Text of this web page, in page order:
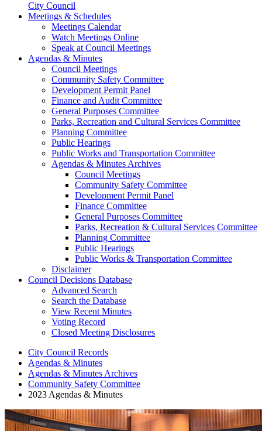
City Council
Meetings & Schedules
Meetings Calendar
Watch Meetings Online
Speak at Council Meetings
Agendas & Minutes
Council Meetings
Community Safety Committee
Development Permit Panel
Finance and Audit Committee
General Purposes Committee
Parks, Recreation and Cultural Services Committee
Planning Committee
Public Hearings
Public Works and Transportation Committee
Agendas & Minutes Archives
Council Meetings
Community Safety Committee
Development Permit Panel
Finance Committee
General Purposes Committee
Parks, Recreation & Cultural Services Committee
Planning Committee
Public Hearings
Public Works & Transportation Committee
Disclaimer
Council Decisions Database
Advanced Search
Search the Database
View Recent Minutes
Voting Record
Closed Meeting Disclosures
City Council Records
Agendas & Minutes
Agendas & Minutes Archives
Community Safety Committee
2023 Agendas & Minutes